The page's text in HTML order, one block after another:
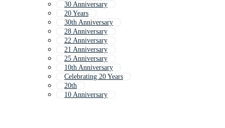
30 Anniversary
20 Years
30th Anniversary
28 Anniversary
22 Anniversary
21 Anniversary
25 Anniversary
10th Anniversary
Celebrating 20 Years
20th
10 Anniversary